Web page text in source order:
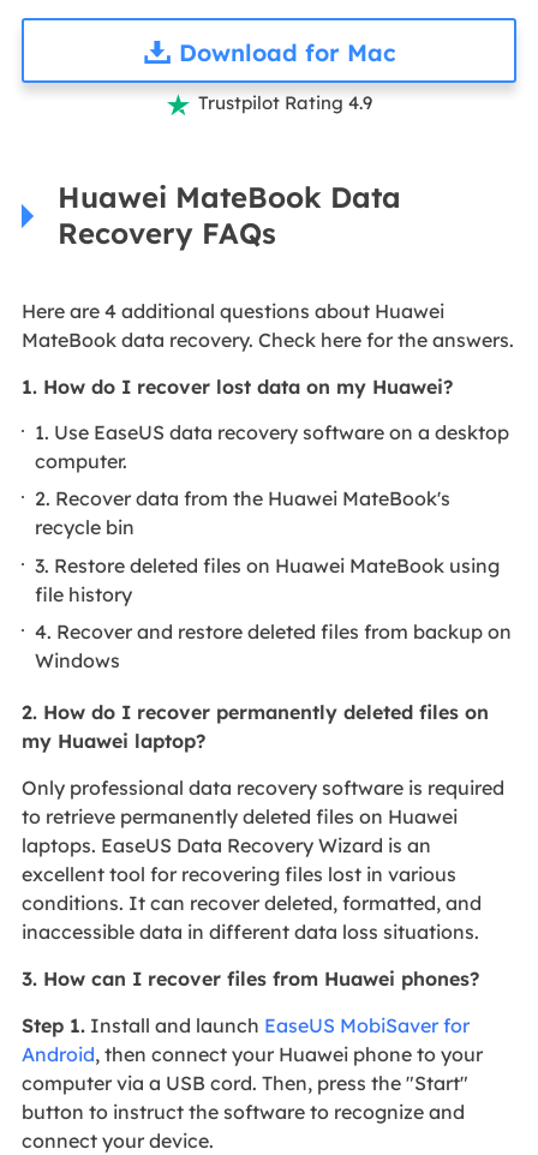
Download for Mac
 Trustpilot Rating 4.9
Huawei MateBook Data
Recovery FAQs
Here are 4 additional questions about Huawei
MateBook data recovery. Check here for the answers.
1. How do I recover lost data on my Huawei?
1. Use EaseUS data recovery software on a desktop
computer.
2. Recover data from the Huawei MateBook's
recycle bin
3. Restore deleted files on Huawei MateBook using
file history
4. Recover and restore deleted files from backup on
Windows
2. How do I recover permanently deleted files on
my Huawei laptop?
Only professional data recovery software is required
to retrieve permanently deleted files on Huawei
laptops. EaseUS Data Recovery Wizard is an
excellent tool for recovering files lost in various
conditions. It can recover deleted, formatted, and
inaccessible data in different data loss situations.
3. How can I recover files from Huawei phones?
Step 1.Install and launch EaseUS MobiSaver for
Android, then connect your Huawei phone to your
computer via a USB cord. Then, press the "Start"
button to instruct the software to recognize and
connect your device.